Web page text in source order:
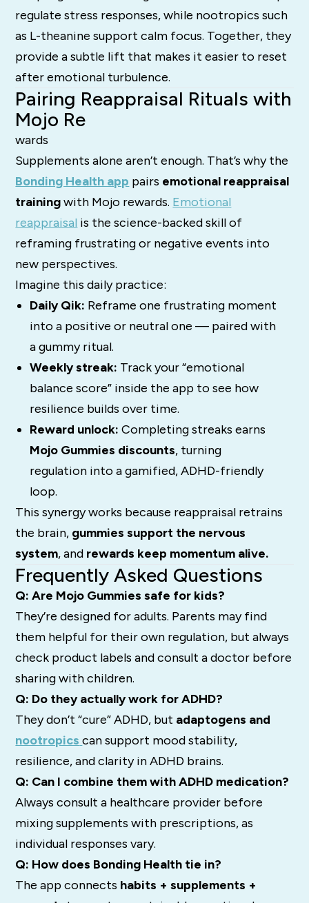
regulate stress responses, while nootropics such
as L-theanine support calm focus. Together, they
provide a subtle lift that makes it easier to reset
after emotional turbulence.
Pairing Reappraisal Rituals with
Mojo Re
wards
Supplements alone aren’t enough. That’s why the
Bonding Health app pairs emotional reappraisal
trainingwith Mojo rewards. Emotional
reappraisal is the science-backed skill of
reframing frustrating or negative events into
new perspectives.
Imagine this daily practice:
Daily Qik: Reframe one frustrating moment
into a positive or neutral one — paired with
a gummy ritual.
Weekly streak: Track your “emotional
balance score” inside the app to see how
resilience builds over time.
Reward unlock: Completing streaks earns
Mojo Gummies discounts, turning
regulation into a gamified, ADHD-friendly
loop.
This synergy works because reappraisal retrains
the brain, gummies support the nervous
system, and rewards keep momentum alive.
Frequently Asked Questions
Q: Are Mojo Gummies safe for kids?
They’re designed for adults. Parents may find
them helpful for their own regulation, but always
check product labels and consult a doctor before
sharing with children.
Q: Do they actually work for ADHD?
They don’t “cure” ADHD, but adaptogens and
nootropics can support mood stability,
resilience, and clarity in ADHD brains.
Q: Can I combine them with ADHD medication?
Always consult a healthcare provider before
mixing supplements with prescriptions, as
individual responses vary.
Q: How does Bonding Health tie in?
The app connects habits + supplements +